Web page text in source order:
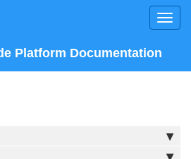
Platform Documentation